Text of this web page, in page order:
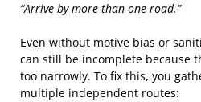
“Arrive by more than one road.”
Even without motive bias or
can still be incomplete because
too narrowly. To fix this, you
multiple independent routes: